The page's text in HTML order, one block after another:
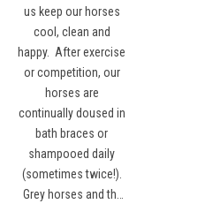
us keep our horses
cool, clean and
happy. After exercise
or competition, our
horses are
continually doused in
bath braces or
shampooed daily
(sometimes twice!).
Grey horses and th…